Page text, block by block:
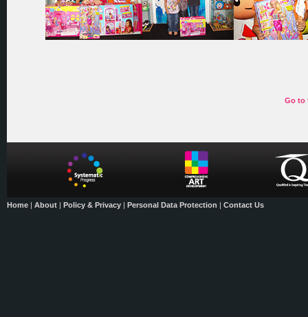
Go to
Home | About | Policy & Privacy | Personal Data Protection | Contact Us